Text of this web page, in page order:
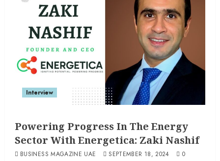
Interview
Powering Progress In The Energy
Sector With Energetica: Zaki Nashif
BUSINESS MAGAZINE UAE SEPTEMBER 18, 2024 0